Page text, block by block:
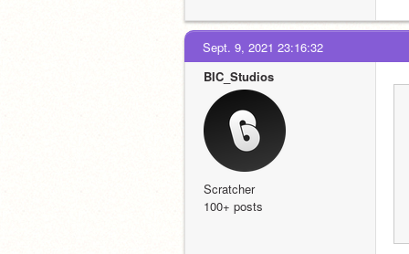
Sept. 9, 2021 23:16:32
BIC_Studios
Scratcher
100+ posts